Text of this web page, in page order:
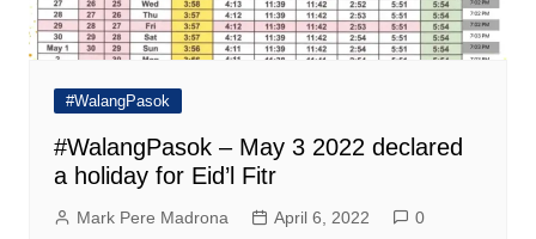
#WalangPasok
#WalangPasok – May 3 2022 declared
a holiday for Eid’l Fitr
Mark Pere Madrona April 6, 2022 0